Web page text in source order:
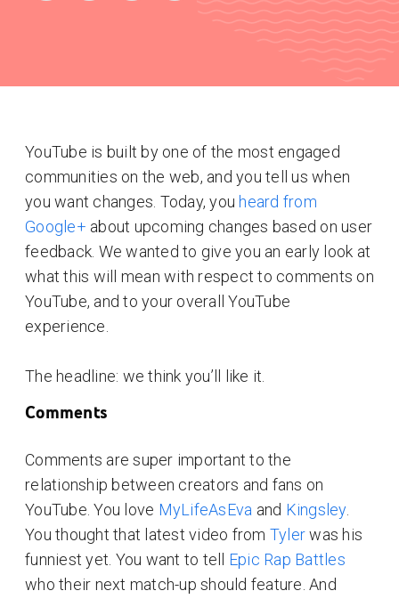
YouTube is built by one of the most engaged
communities on the web, and you tell us when
you want changes. Today, you heard from
Google+ about upcoming changes based on user
feedback. We wanted to give you an early look at
what this will mean with respect to comments on
YouTube, and to your overall YouTube
experience.
The headline: we think you’ll like it.
Comments
Comments are super important to the
relationship between creators and fans on
YouTube. You love MyLifeAsEva and Kingsley.
You thought that latest video from Tylerwas his
funniest yet. You want to tell Epic Rap Battles
who their next match-up should feature. And